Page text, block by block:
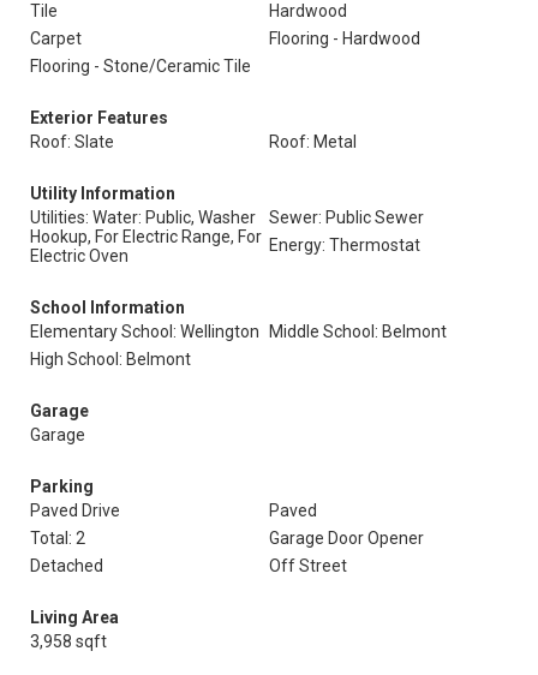
Tile
Hardwood
Carpet
Flooring - Hardwood
Flooring - Stone/Ceramic Tile
Exterior Features
Roof: Slate
Roof: Metal
Utility Information
Utilities: Water: Public, Washer
Hookup, For Electric Range, For
Electric Oven
Sewer: Public Sewer
Energy: Thermostat
School Information
Elementary School: Wellington
Middle School: Belmont
High School: Belmont
Garage
Garage
Parking
Paved Drive
Paved
Total: 2
Garage Door Opener
Detached
Off Street
Living Area
3,958 sqft